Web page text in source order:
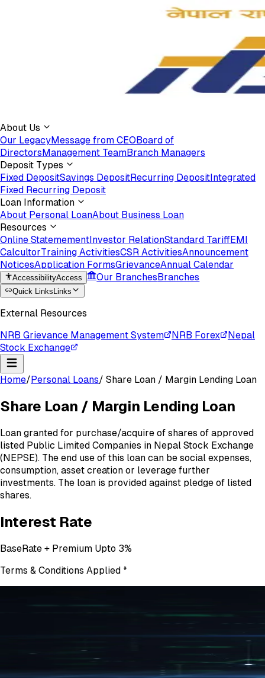
About Us
Our LegacyMessage from CEOBoard of
DirectorsManagement TeamBranch Managers
Deposit Types
Fixed DepositSavings DepositRecurring DepositIntegrated
Fixed Recurring Deposit
Loan Information
About Personal LoanAbout Business Loan
Resources
Online StatemementInvestor RelationStandard TariffEMI
CalcultorTraining ActivitiesCSR ActivitiesAnnouncement
NoticesApplication FormsGrievanceAnnual Calendar
AccessibilityAccess Our Branches Branches
Quick Links Links
External Resources
NRB Grievance Management System
NRB Forex
Nepal
Stock Exchange
Home/ Personal Loans/ Share Loan / Margin Lending Loan
Share Loan / Margin Lending Loan
Loan granted for purchase/acquire of shares of approved
listed Public Limited Companies in Nepal Stock Exchange
(NEPSE). The end use of this loan can be social expenses,
consumption, asset creation or leverage further
investments. The loan is provided against pledge of listed
shares.
Interest Rate
BaseRate + Premium Upto 3%
Terms & Conditions Applied *